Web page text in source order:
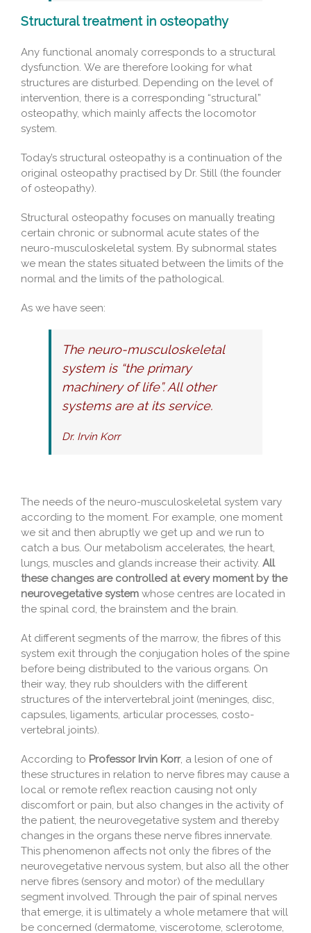
Structural treatment in osteopathy
Any functional anomaly corresponds to a structural
dysfunction. We are therefore looking for what
structures are disturbed. Depending on the level of
intervention, there is a corresponding “structural”
osteopathy, which mainly affects the locomotor
system.
Today’s structural osteopathy is a continuation of the
original osteopathy practised by Dr. Still (the founder
of osteopathy).
Structural osteopathy focuses on manually treating
certain chronic or subnormal acute states of the
neuro-musculoskeletal system. By subnormal states
we mean the states situated between the limits of the
normal and the limits of the pathological.
As we have seen:
The neuro-musculoskeletal
system is “the primary
machinery of life”. All other
systems are at its service.
Dr. Irvin Korr
The needs of the neuro-musculoskeletal system vary
according to the moment. For example, one moment
we sit and then abruptly we get up and we run to
catch a bus. Our metabolism accelerates, the heart,
lungs, muscles and glands increase their activity. All
these changes are controlled at every moment by the
neurovegetative system whose centres are located in
the spinal cord, the brainstem and the brain.
At different segments of the marrow, the fibres of this
system exit through the conjugation holes of the spine
before being distributed to the various organs. On
their way, they rub shoulders with the different
structures of the intervertebral joint (meninges, disc,
capsules, ligaments, articular processes, costo-
vertebral joints).
According to Professor Irvin Korr, a lesion of one of
these structures in relation to nerve fibres may cause a
local or remote reflex reaction causing not only
discomfort or pain, but also changes in the activity of
the patient, the neurovegetative system and thereby
changes in the organs these nerve fibres innervate.
This phenomenon affects not only the fibres of the
neurovegetative nervous system, but also all the other
nerve fibres (sensory and motor) of the medullary
segment involved. Through the pair of spinal nerves
that emerge, it is ultimately a whole metamere that will
be concerned (dermatome, viscerotome, sclerotome,